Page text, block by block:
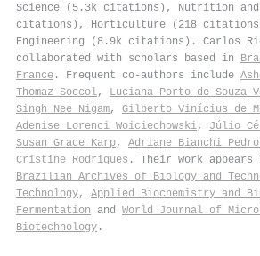
Science (5.3k citations), Nutrition
citations), Horticulture (218 citations)
Engineering (8.9k citations). Carlos
collaborated with scholars based in
France . Frequent co-authors include
Thomaz‐Soccol, Luciana Porto de Souza
Singh Nee Nigam, Gilberto Vinícius de
Adenise Lorenci Woiciechowski, Júlio
Susan Grace Karp, Adriane Bianchi
Cristine Rodrigues . Their work
Brazilian Archives of Biology and
Technology, Applied Biochemistry and
Fermentation and World Journal of
Biotechnology .